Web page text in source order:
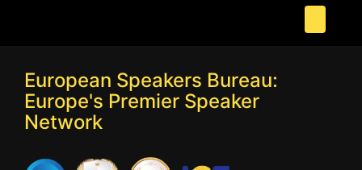
European Speakers Bureau:
Europe's Premier Speaker
Network